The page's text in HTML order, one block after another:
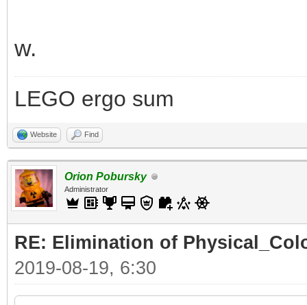
w.
LEGO ergo sum
Website Find
Orion Pobursky
Administrator
RE: Elimination of
2019-08-19, 6:30